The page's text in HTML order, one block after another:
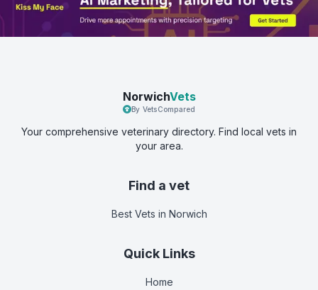
NorwichVets
By VetsCompared
Your comprehensive veterinary directory. Find local vets in
your area.
Find a vet
Best Vets in Norwich
Quick Links
Home